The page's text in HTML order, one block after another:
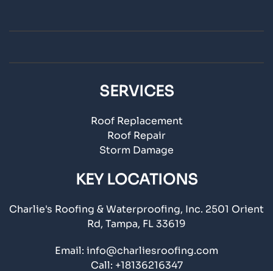
SERVICES
Roof Replacement
Roof Repair
Storm Damage
KEY LOCATIONS
Charlie's Roofing & Waterproofing, Inc. 2501 Orient
Rd, Tampa, FL 33619
Email: info@charliesroofing.com
Call: +18136216347